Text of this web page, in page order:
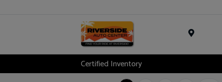
Certified Inventory